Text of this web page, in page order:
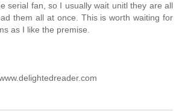
serial fan, so I usually wait unitl they are all
them all at once. This is worth waiting for
as I like the premise.